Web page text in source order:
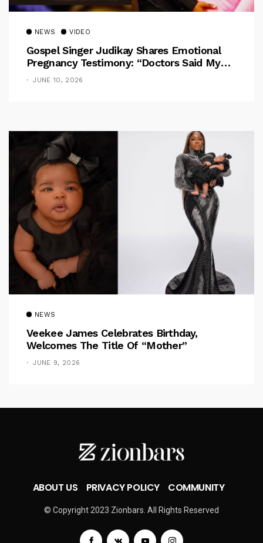
NEWS VIDEO
Gospel Singer Judikay Shares Emotional
Pregnancy Testimony: “Doctors Said My
Baby Had No Nose”
JUNE 10, 2026
NEWS
Veekee James Celebrates Birthday,
Welcomes The Title Of “Mother”
JUNE 9, 2026
ABOUT US PRIVACY POLICY COMMUNITY
© Copyright 2023 Zionbars. All Rights Reserved